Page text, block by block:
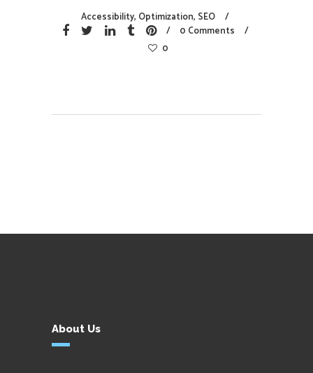
Accessibility, Optimization, SEO
0 Comments
0
About Us